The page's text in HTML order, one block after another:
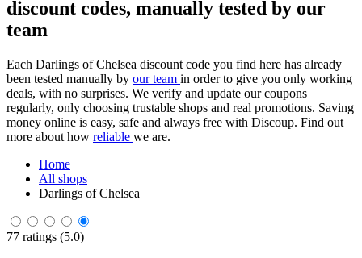
discount codes, manually tested by our
team
Each Darlings of Chelsea discount code you find here has already
been tested manually by our team in order to give you only working
deals, with no surprises. We verify and update our coupons
regularly, only choosing trustable shops and real promotions. Saving
money online is easy, safe and always free with Discoup. Find out
more about how reliable we are.
Home
All shops
Darlings of Chelsea
77 ratings (5.0)